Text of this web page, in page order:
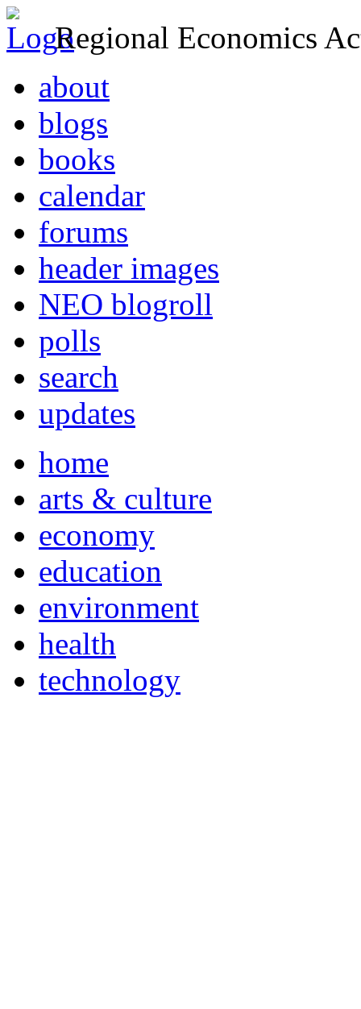
Regional Economics
about
blogs
books
calendar
forums
header images
NEO blogroll
polls
search
updates
home
arts & culture
economy
education
environment
health
technology